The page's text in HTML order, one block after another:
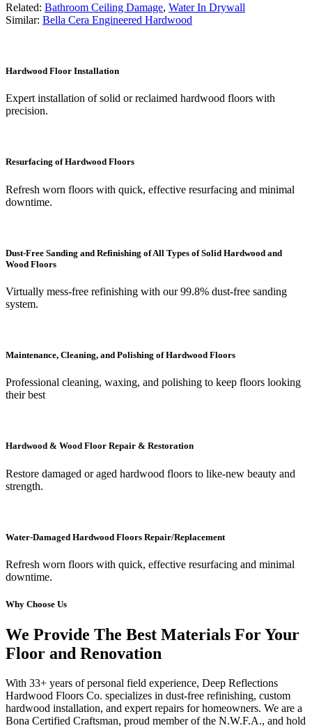
Related: Bathroom Ceiling Damage, Water In Drywall
Similar: Bella Cera Engineered Hardwood
Hardwood Floor Installation
Expert installation of solid or reclaimed hardwood floors with
precision.
Resurfacing of Hardwood Floors
Refresh worn floors with quick, effective resurfacing and minimal
downtime.
Dust-Free Sanding and Refinishing of All Types of Solid Hardwood and
Wood Floors
Virtually mess-free refinishing with our 99.8% dust-free sanding
system.
Maintenance, Cleaning, and Polishing of Hardwood Floors
Professional cleaning, waxing, and polishing to keep floors looking
their best
Hardwood & Wood Floor Repair & Restoration
Restore damaged or aged hardwood floors to like-new beauty and
strength.
Water-Damaged Hardwood Floors Repair/Replacement
Refresh worn floors with quick, effective resurfacing and minimal
downtime.
Why Choose Us
We Provide The Best Materials For Your
Floor and Renovation
With 33+ years of personal field experience, Deep Reflections
Hardwood Floors Co. specializes in dust-free refinishing, custom
hardwood installation, and expert repairs for homeowners. We are a
Bona Certified Craftsman, proud member of the N.W.F.A., and hold